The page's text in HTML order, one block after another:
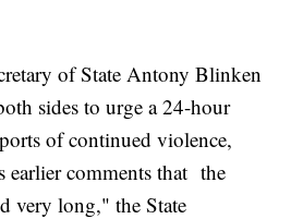
of State Antony Blinken
sides to urge a 24-hour
of continued violence,
earlier comments that the
very long," the State